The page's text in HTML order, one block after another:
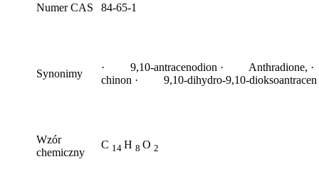
Numer CAS 84-65-1
Synonimy
· 9,10-antracenodion · Anthradione,
chinon · 9,10-dihydro-9,10-
Wzór
chemiczny
C 14 H 8 O 2